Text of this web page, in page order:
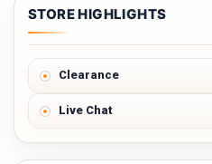
STORE HIGHLIGHTS
Clearance
Live Chat